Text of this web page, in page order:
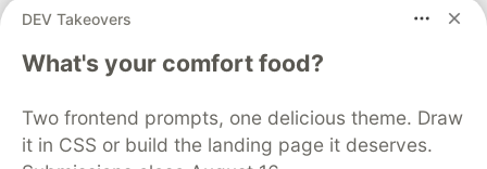
VariableEnvironment
EnvironmentRecord
:
DeclarativeEnvironmentRecord:
},
},
DEV Takeovers
What's your comfort food?
Two frontend prompts, one delicious theme. Draw
it in CSS or build the landing page it deserves.